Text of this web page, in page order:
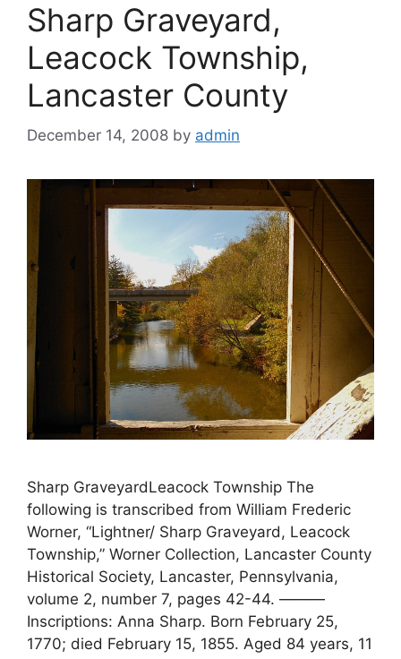
Sharp Graveyard,
Leacock Township,
Lancaster County
December 14, 2008 by admin
Sharp GraveyardLeacock Township The
following is transcribed from William Frederic
Worner, “Lightner/ Sharp Graveyard, Leacock
Township,” Worner Collection, Lancaster County
Historical Society, Lancaster, Pennsylvania,
volume 2, number 7, pages 42-44. ———
Inscriptions: Anna Sharp. Born February 25,
1770; died February 15, 1855. Aged 84 years, 11